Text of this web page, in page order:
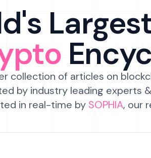
collection of articles on
by industry leading experts
in real-time by SOPHIA, our